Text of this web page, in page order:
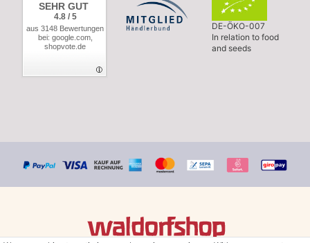
SEHR GUT
4.8 / 5
aus 3148 Bewertungen
bei: google.com,
shopvote.de
DE-ÖKO-007
In relation to food
and seeds